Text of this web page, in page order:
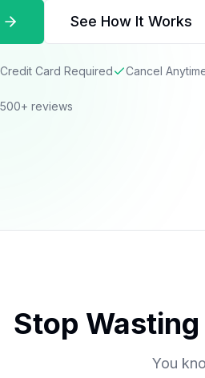
See How It Works
Card Required Cancel
reviews
Stop
You